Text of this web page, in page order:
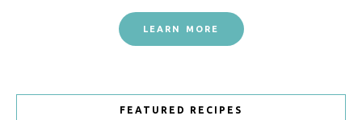
LEARN MORE
FEATURED RECIPES